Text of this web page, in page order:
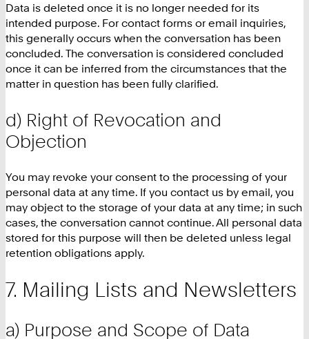
Data is deleted once it is no longer needed for its
intended purpose. For contact forms or email inquiries,
this generally occurs when the conversation has been
concluded. The conversation is considered concluded
once it can be inferred from the circumstances that the
matter in question has been fully clarified.
d) Right of Revocation and
Objection
You may revoke your consent to the processing of your
personal data at any time. If you contact us by email, you
may object to the storage of your data at any time; in such
cases, the conversation cannot continue. All personal data
stored for this purpose will then be deleted unless legal
retention obligations apply.
Mailing Lists and Newsletters
a) Purpose and Scope of Data